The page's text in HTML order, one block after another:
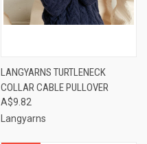
LANGYARNS TURTLENECK
COLLAR CABLE PULLOVER
A$9.82
Langyarns